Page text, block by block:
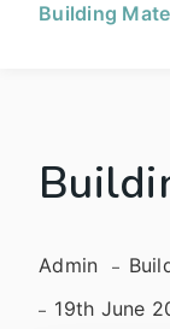
Building
Admin
19th June